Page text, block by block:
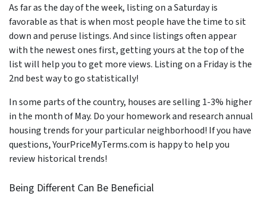
As far as the day of the week, listing on a Saturday is
favorable as that is when most people have the time to sit
down and peruse listings. And since listings often appear
with the newest ones first, getting yours at the top of the
list will help you to get more views. Listing on a Friday is the
2nd best way to go statistically!
In some parts of the country, houses are selling 1-3% higher
in the month of May. Do your homework and research annual
housing trends for your particular neighborhood! If you have
questions, YourPriceMyTerms.com is happy to help you
review historical trends!
Being Different Can Be Beneficial